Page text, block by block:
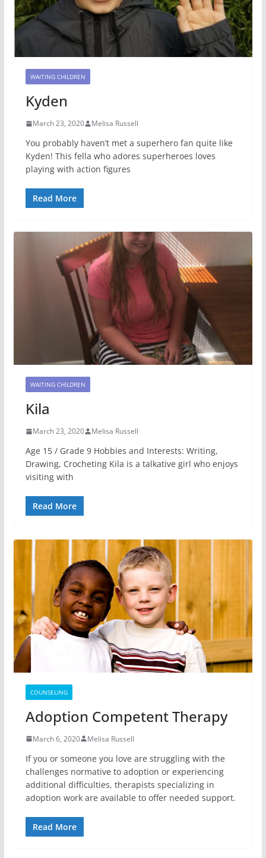
WAITING CHILDREN
Kyden
March 23, 2020 Melisa Russell
You probably haven’t met a superhero fan quite like
Kyden! This fella who adores superheroes loves
playing with action figures
Read More
WAITING CHILDREN
Kila
March 23, 2020 Melisa Russell
Age 15 / Grade 9 Hobbies and Interests: Writing,
Drawing, Crocheting Kila is a talkative girl who enjoys
visiting with
Read More
COUNSELING
Adoption Competent Therapy
March 6, 2020 Melisa Russell
If you or someone you love are struggling with the
challenges normative to adoption or experiencing
additional difficulties, therapists specializing in
adoption work are available to offer needed support.
Read More